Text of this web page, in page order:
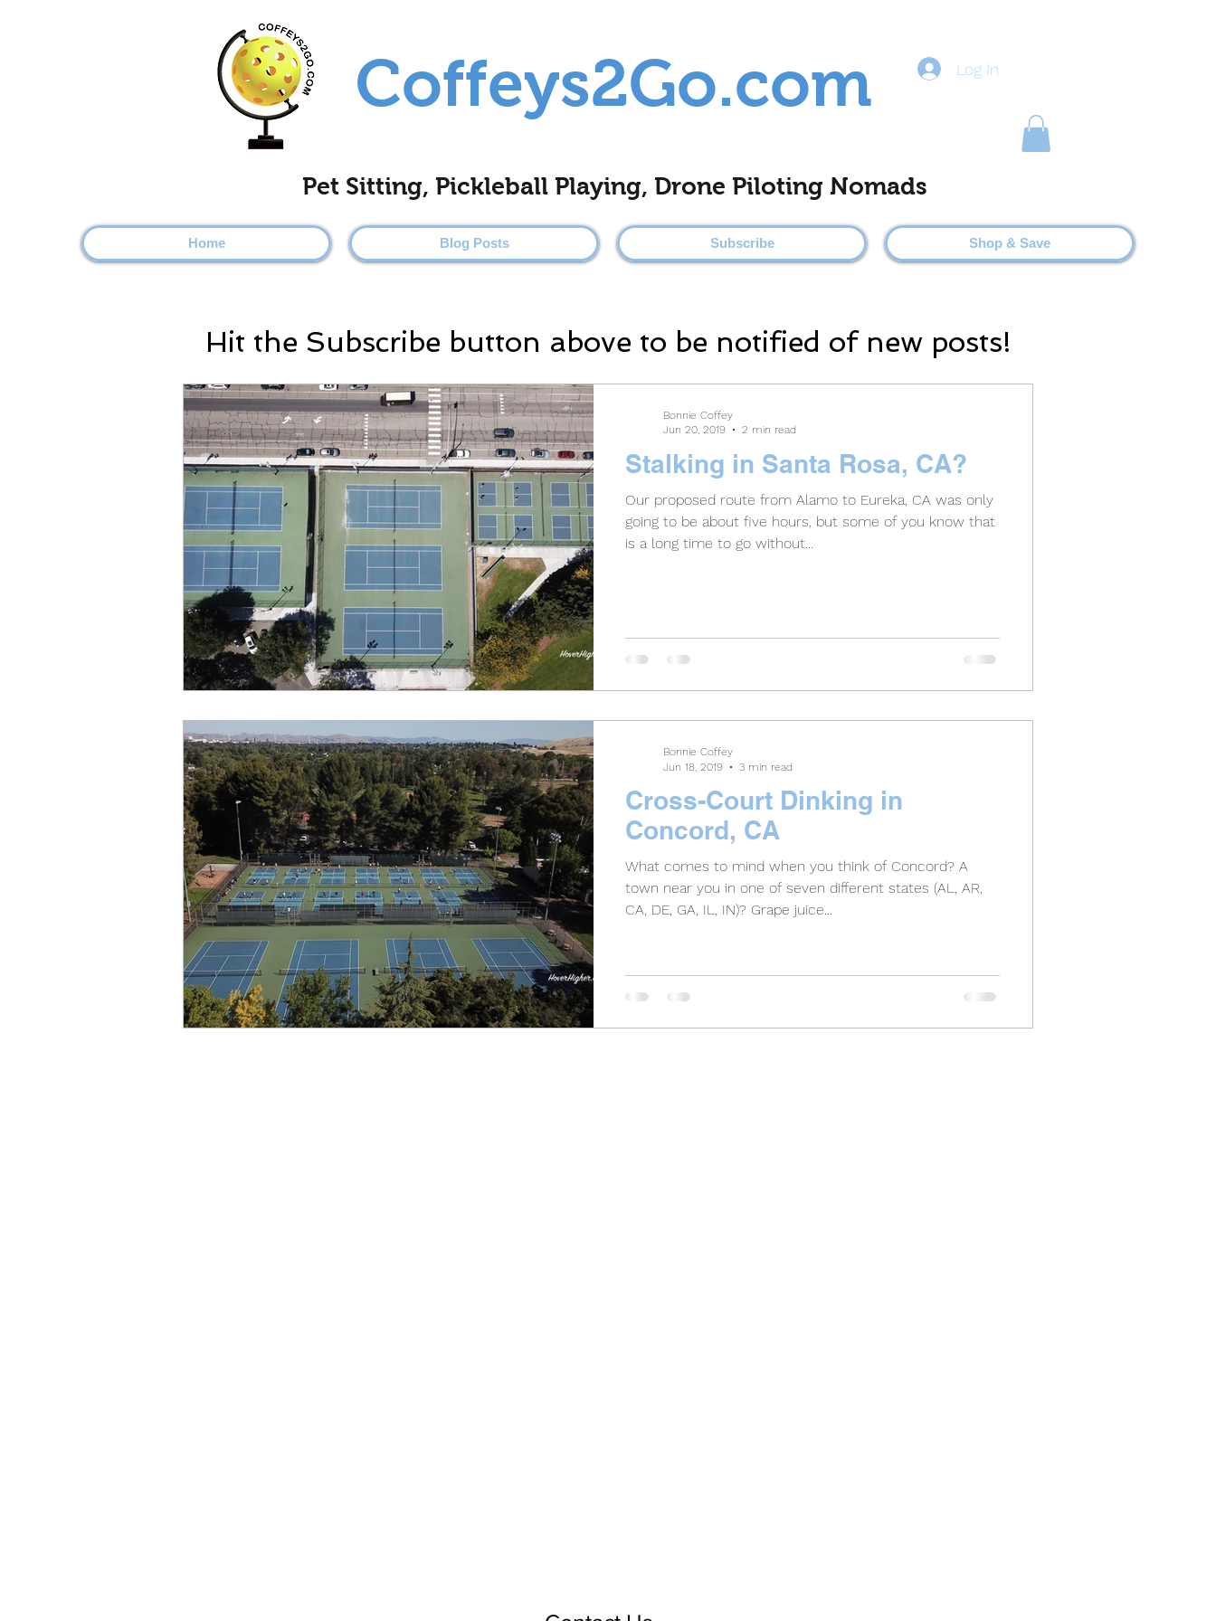
Coffeys2Go.com Log In
Pet Sitting, Pickleball Playing, Drone Piloting Nomads
Home Blog Posts Subscribe Shop & Save
Stalking in Santa Rosa, CA?
Our proposed route from Alamo to Eureka, CA was only
going to be about five hours, but some of you know that
is a long time to go without...
Bonnie Coffey
Jun 20, 2019
2 min read
Cross-Court Dinking in
Concord, CA
What comes to mind when you think of Concord? A
town near you in one of seven different states (AL, AR,
CA, DE, GA, IL, IN)? Grape juice...
Bonnie Coffey
Jun 18, 2019
3 min read
Hit the Subscribe button above to be notified of new posts!